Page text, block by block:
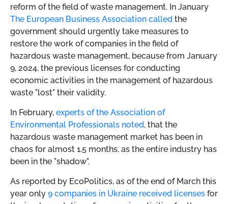
reform of the field of waste management. In January
The European Business Association called the
government should urgently take measures to
restore the work of companies in the field of
hazardous waste management, because from January
9, 2024, the previous licenses for conducting
economic activities in the management of hazardous
waste "lost" their validity.
In February, experts of the Association of
Environmental Professionals noted, that the
hazardous waste management market has been in
chaos for almost 1.5 months, as the entire industry has
been in the "shadow".
As reported by EcoPolitics, as of the end of March this
year only 9 companies in Ukraine received licenses for